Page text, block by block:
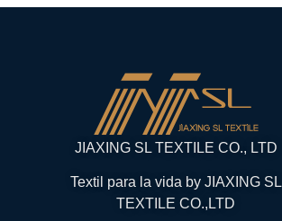
JIAXING SL TEXTILE CO., LTD
Textil para la vida by JIAXING SL
TEXTILE CO.,LTD